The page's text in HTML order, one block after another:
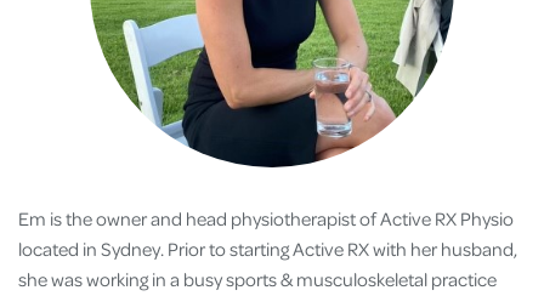
Em is the owner and head physiotherapist of Active RX Physio
located in Sydney. Prior to starting Active RX with her husband,
she was working in a busy sports & musculoskeletal practice